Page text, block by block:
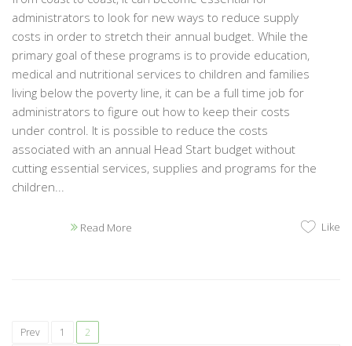
administrators to look for new ways to reduce supply
costs in order to stretch their annual budget. While the
primary goal of these programs is to provide education,
medical and nutritional services to children and families
living below the poverty line, it can be a full time job for
administrators to figure out how to keep their costs
under control. It is possible to reduce the costs
associated with an annual Head Start budget without
cutting essential services, supplies and programs for the
children...
Read More Like
Prev 1 2